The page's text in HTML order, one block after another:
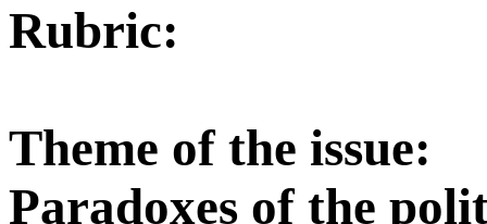
Rubric:
Theme of the issue:
Paradoxes of the